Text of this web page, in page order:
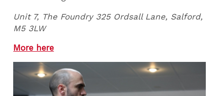
Unit 7, The Foundry 325 Ordsall Lane, Salford,
M5 3LW
More here